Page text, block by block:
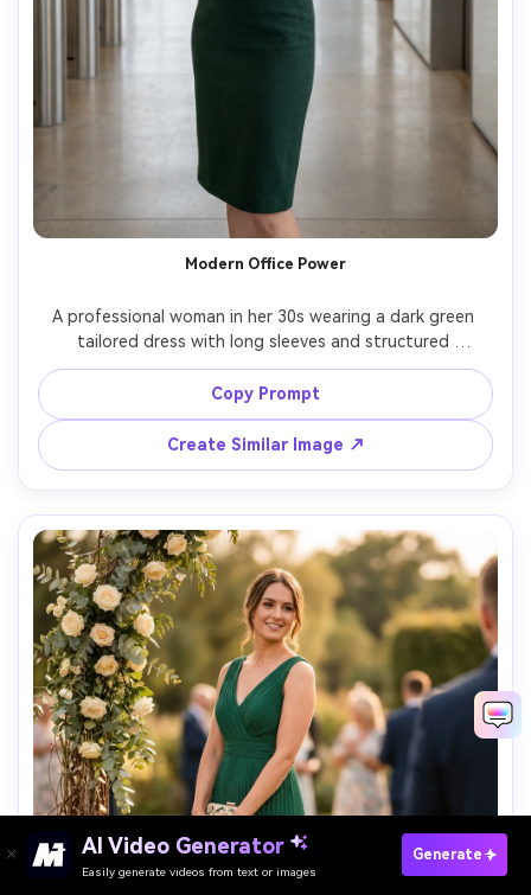
Modern Office Power
A professional woman in her 30s wearing a dark green
tailored dress with long sleeves and structured
shoulders, minimal jewelry, standing in a modern glass
office lobby, clean lines, soft diffused daylight, shot on
Canon R5, 70mm, confident posture, corporate editorial
Copy Prompt
Create Similar Image ↗
AI Video Generator
Easily generate videos from text or images
Generate
Paste Your Prompts Now →